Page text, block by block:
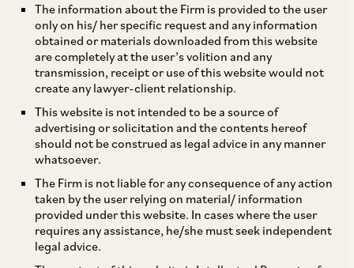
The information about the Firm is provided to the user
only on his/ her specific request and any information
obtained or materials downloaded from this website
are completely at the user’s volition and any
transmission, receipt or use of this website would not
create any lawyer-client relationship.
This website is not intended to be a source of
advertising or solicitation and the contents hereof
should not be construed as legal advice in any manner
whatsoever.
The Firm is not liable for any consequence of any action
taken by the user relying on material/ information
provided under this website. In cases where the user
requires any assistance, he/she must seek independent
legal advice.
By an amendment dated May 7, 2019, SEBI has
amended the SEBI (Debenture Trustee)
Regulations, 1993 (‘Debenture Trustee
Regulations’), to inter alia increase the
minimum capital adequacy requirement for a
debenture trustee (
such with SEBI from Rs. 2 crores (approx. USD
300,000) to Rs. 10 crores (approx. USD 1.5
million). Debenture trustees already registered
with SEBI are required to comply with this